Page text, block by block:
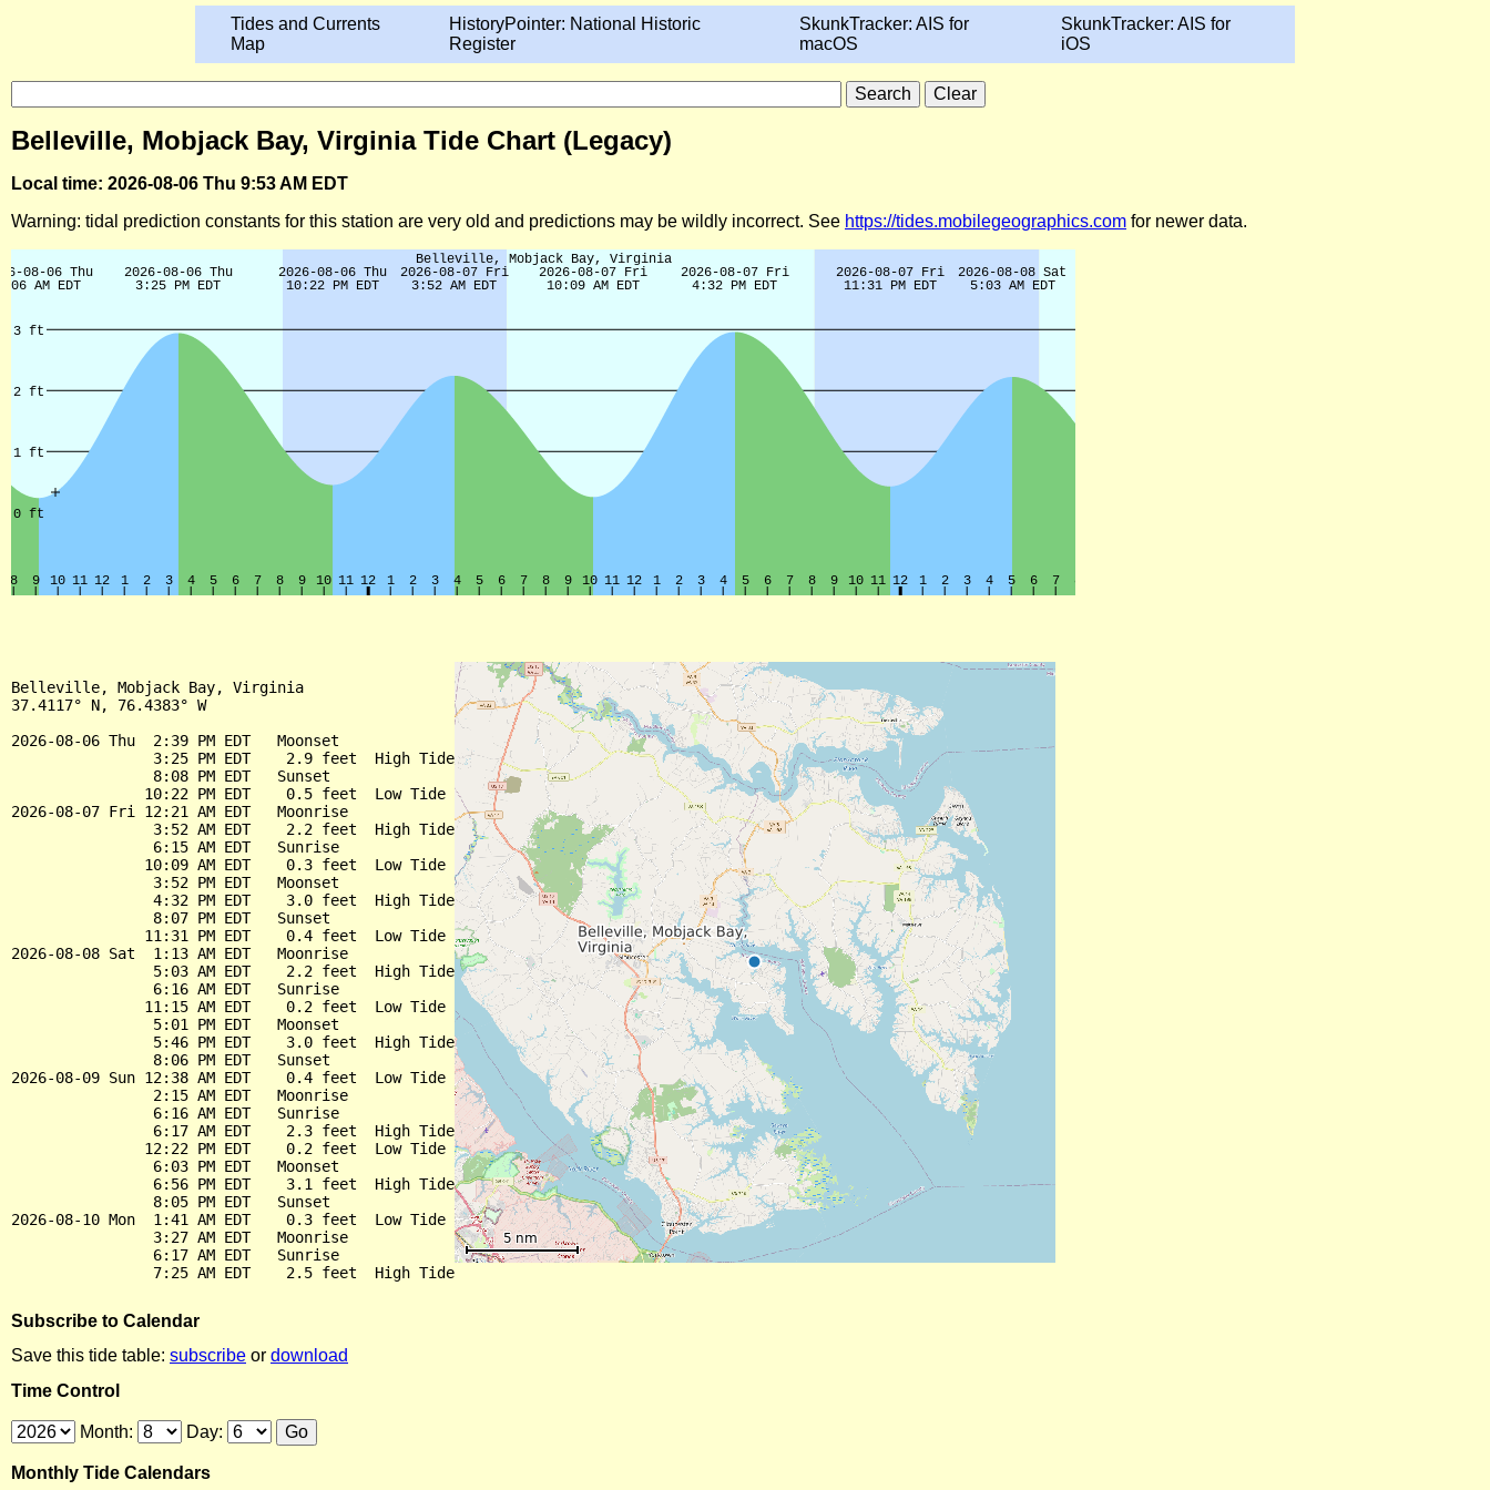
Tides and Currents
Map
HistoryPointer: National Historic
Register
SkunkTracker: AIS for
macOS
SkunkTracker: AIS for
iOS
Belleville, Mobjack Bay, Virginia Tide Chart (Legacy)
Local time: 2026-08-06 Thu 9:53 AM EDT
Warning: tidal prediction constants for this station are very old and predictions may be wildly incorrect. See https://tides.mobilegeographics.com for newer data.
Belleville, Mobjack Bay, Virginia
37.4117° N, 76.4383° W
2026-08-06 Thu  2:39 PM EDT   Moonset
                3:25 PM EDT    2.9 feet  High Tide
                8:08 PM EDT   Sunset
               10:22 PM EDT    0.5 feet  Low Tide
2026-08-07 Fri 12:21 AM EDT   Moonrise
                3:52 AM EDT    2.2 feet  High Tide
                6:15 AM EDT   Sunrise
               10:09 AM EDT    0.3 feet  Low Tide
                3:52 PM EDT   Moonset
                4:32 PM EDT    3.0 feet  High Tide
                8:07 PM EDT   Sunset
               11:31 PM EDT    0.4 feet  Low Tide
2026-08-08 Sat  1:13 AM EDT   Moonrise
                5:03 AM EDT    2.2 feet  High Tide
                6:16 AM EDT   Sunrise
               11:15 AM EDT    0.2 feet  Low Tide
                5:01 PM EDT   Moonset
                5:46 PM EDT    3.0 feet  High Tide
                8:06 PM EDT   Sunset
2026-08-09 Sun 12:38 AM EDT    0.4 feet  Low Tide
                2:15 AM EDT   Moonrise
                6:16 AM EDT   Sunrise
                6:17 AM EDT    2.3 feet  High Tide
               12:22 PM EDT    0.2 feet  Low Tide
                6:03 PM EDT   Moonset
                6:56 PM EDT    3.1 feet  High Tide
                8:05 PM EDT   Sunset
2026-08-10 Mon  1:41 AM EDT    0.3 feet  Low Tide
                3:27 AM EDT   Moonrise
                6:17 AM EDT   Sunrise
Subscribe to Calendar
Save this tide table: subscribe or download
Time Control
Month: Day:
Monthly Tide Calendars